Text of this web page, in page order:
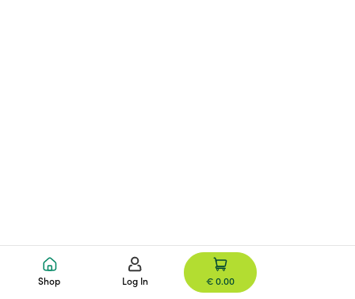
Shop Log In € 0.00